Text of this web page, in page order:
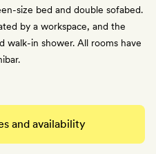
size bed and double sofabed.
by a workspace, and the
walk-in shower. All rooms have
and availability